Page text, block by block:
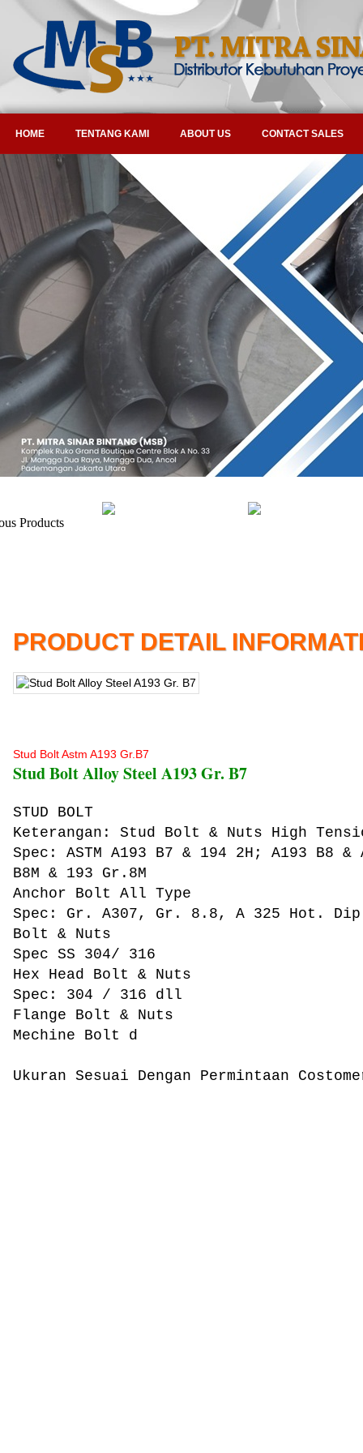
HOME TENTANG KAMI ABOUT US CONTACT SALES
PRODUCT DETAIL
Stud Bolt Astm A193 Gr.B7
Stud Bolt Alloy Steel A193 Gr. B7
STUD BOLT
Keterangan: Stud Bolt & Nuts High
Spec: ASTM A193 B7 & 194 2H; A193 B8
B8M & 193 Gr.8M
Anchor Bolt All Type
Spec: Gr. A307, Gr. 8.8, A 325 Hot. Dip
Bolt & Nuts
Spec SS 304/ 316
Hex Head Bolt & Nuts
Spec: 304 / 316 dll
Flange Bolt & Nuts
Mechine Bolt d
Ukuran Sesuai Dengan Permintaan